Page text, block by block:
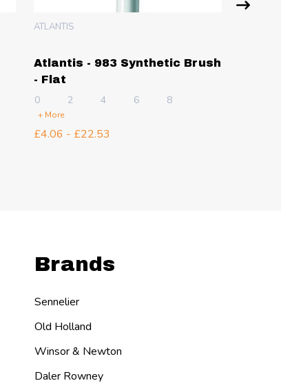
Atlantis - 983 Synthetic Brush
- Flat
ATLANTIS
0 2 4 6 8
+ More
£4.06 - £22.53
Brands
Sennelier
Old Holland
Winsor & Newton
Daler Rowney